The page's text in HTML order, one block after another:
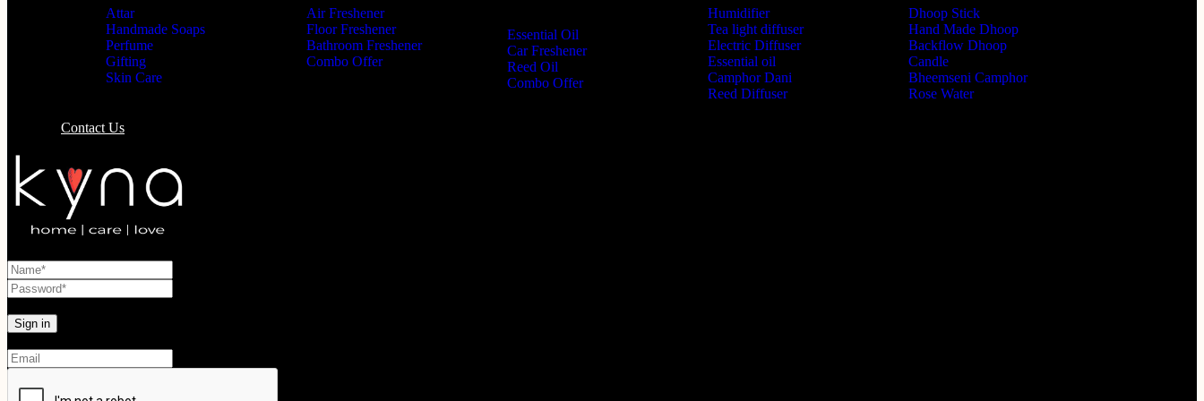
Attar
Handmade Soaps
Perfume
Gifting
Skin Care
Air Freshener
Floor Freshener
Bathroom Freshener
Combo Offer
Essential Oil
Car Freshener
Reed Oil
Combo Offer
Humidifier
Tea light diffuser
Electric Diffuser
Essential oil
Camphor Dani
Reed Diffuser
Dhoop Stick
Hand Made Dhoop
Backflow Dhoop
Candle
Bheemseni Camphor
Rose Water
Contact Us